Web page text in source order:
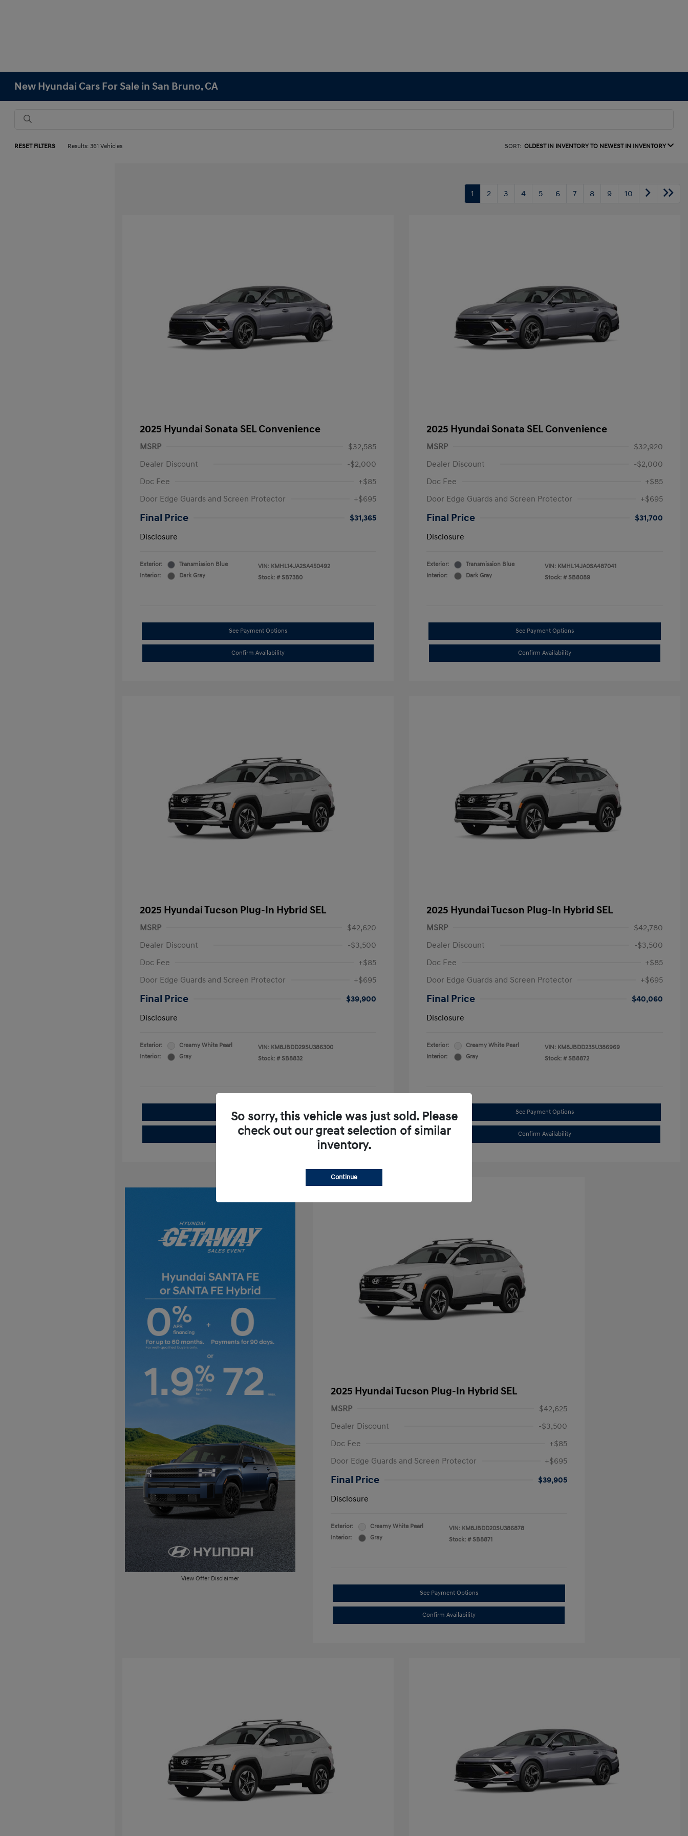
New Hyundai Cars For Sale in San Bruno, CA
RESET FILTERS Results: 361 Vehicles SORT: OLDEST IN INVENTORY TO NEWEST IN INVENTORY
1 2 3 4 5 6 7 8 9 10
2025 Hyundai Sonata SEL Convenience
MSRP
$32,585
Dealer Discount
-$2,000
Doc Fee
+$85
Door Edge Guards and Screen Protector
+$695
Final Price
$31,365
Disclosure
Exterior:
Transmission Blue
Interior:
Dark Gray
VIN: KMHL14JA2SA450492
Stock: # SB7380
See Payment Options
Confirm Availability
2025 Hyundai Sonata SEL Convenience
MSRP
$32,920
Dealer Discount
-$2,000
Doc Fee
+$85
Door Edge Guards and Screen Protector
+$695
Final Price
$31,700
Disclosure
Exterior:
Transmission Blue
Interior:
Dark Gray
VIN: KMHL14JA0SA487041
Stock: # SB8089
See Payment Options
Confirm Availability
2025 Hyundai Tucson Plug-In Hybrid SEL
MSRP
$42,620
Dealer Discount
-$3,500
Doc Fee
+$85
Door Edge Guards and Screen Protector
+$695
Final Price
$39,900
Disclosure
Exterior:
Creamy White Pearl
Interior:
Gray
VIN: KM8JBDD29SU386300
Stock: # SB8832
See Payment Options
Confirm Availability
2025 Hyundai Tucson Plug-In Hybrid SEL
MSRP
$42,780
Dealer Discount
-$3,500
Doc Fee
+$85
Door Edge Guards and Screen Protector
+$695
Final Price
$40,060
Disclosure
Exterior:
Creamy White Pearl
Interior:
Gray
VIN: KM8JBDD23SU386969
Stock: # SB8872
See Payment Options
Confirm Availability
View Offer Disclaimer
2025 Hyundai Tucson Plug-In Hybrid SEL
MSRP
$42,625
Dealer Discount
-$3,500
Doc Fee
+$85
Door Edge Guards and Screen Protector
+$695
Final Price
$39,905
Disclosure
Exterior:
Creamy White Pearl
Interior:
Gray
VIN: KM8JBDD20SU386878
Stock: # SB8871
See Payment Options
Confirm Availability
So sorry, this vehicle was just sold. Please
check out our great selection of similar
inventory.
Continue